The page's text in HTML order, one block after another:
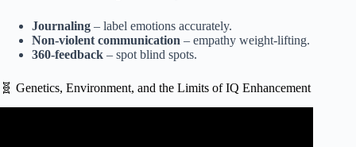
Journaling – label emotions accurately.
Non-violent communication – empathy weight-lifting.
360-feedback – spot blind spots.
🧬 Genetics, Environment, and the Limits of IQ Enhancement